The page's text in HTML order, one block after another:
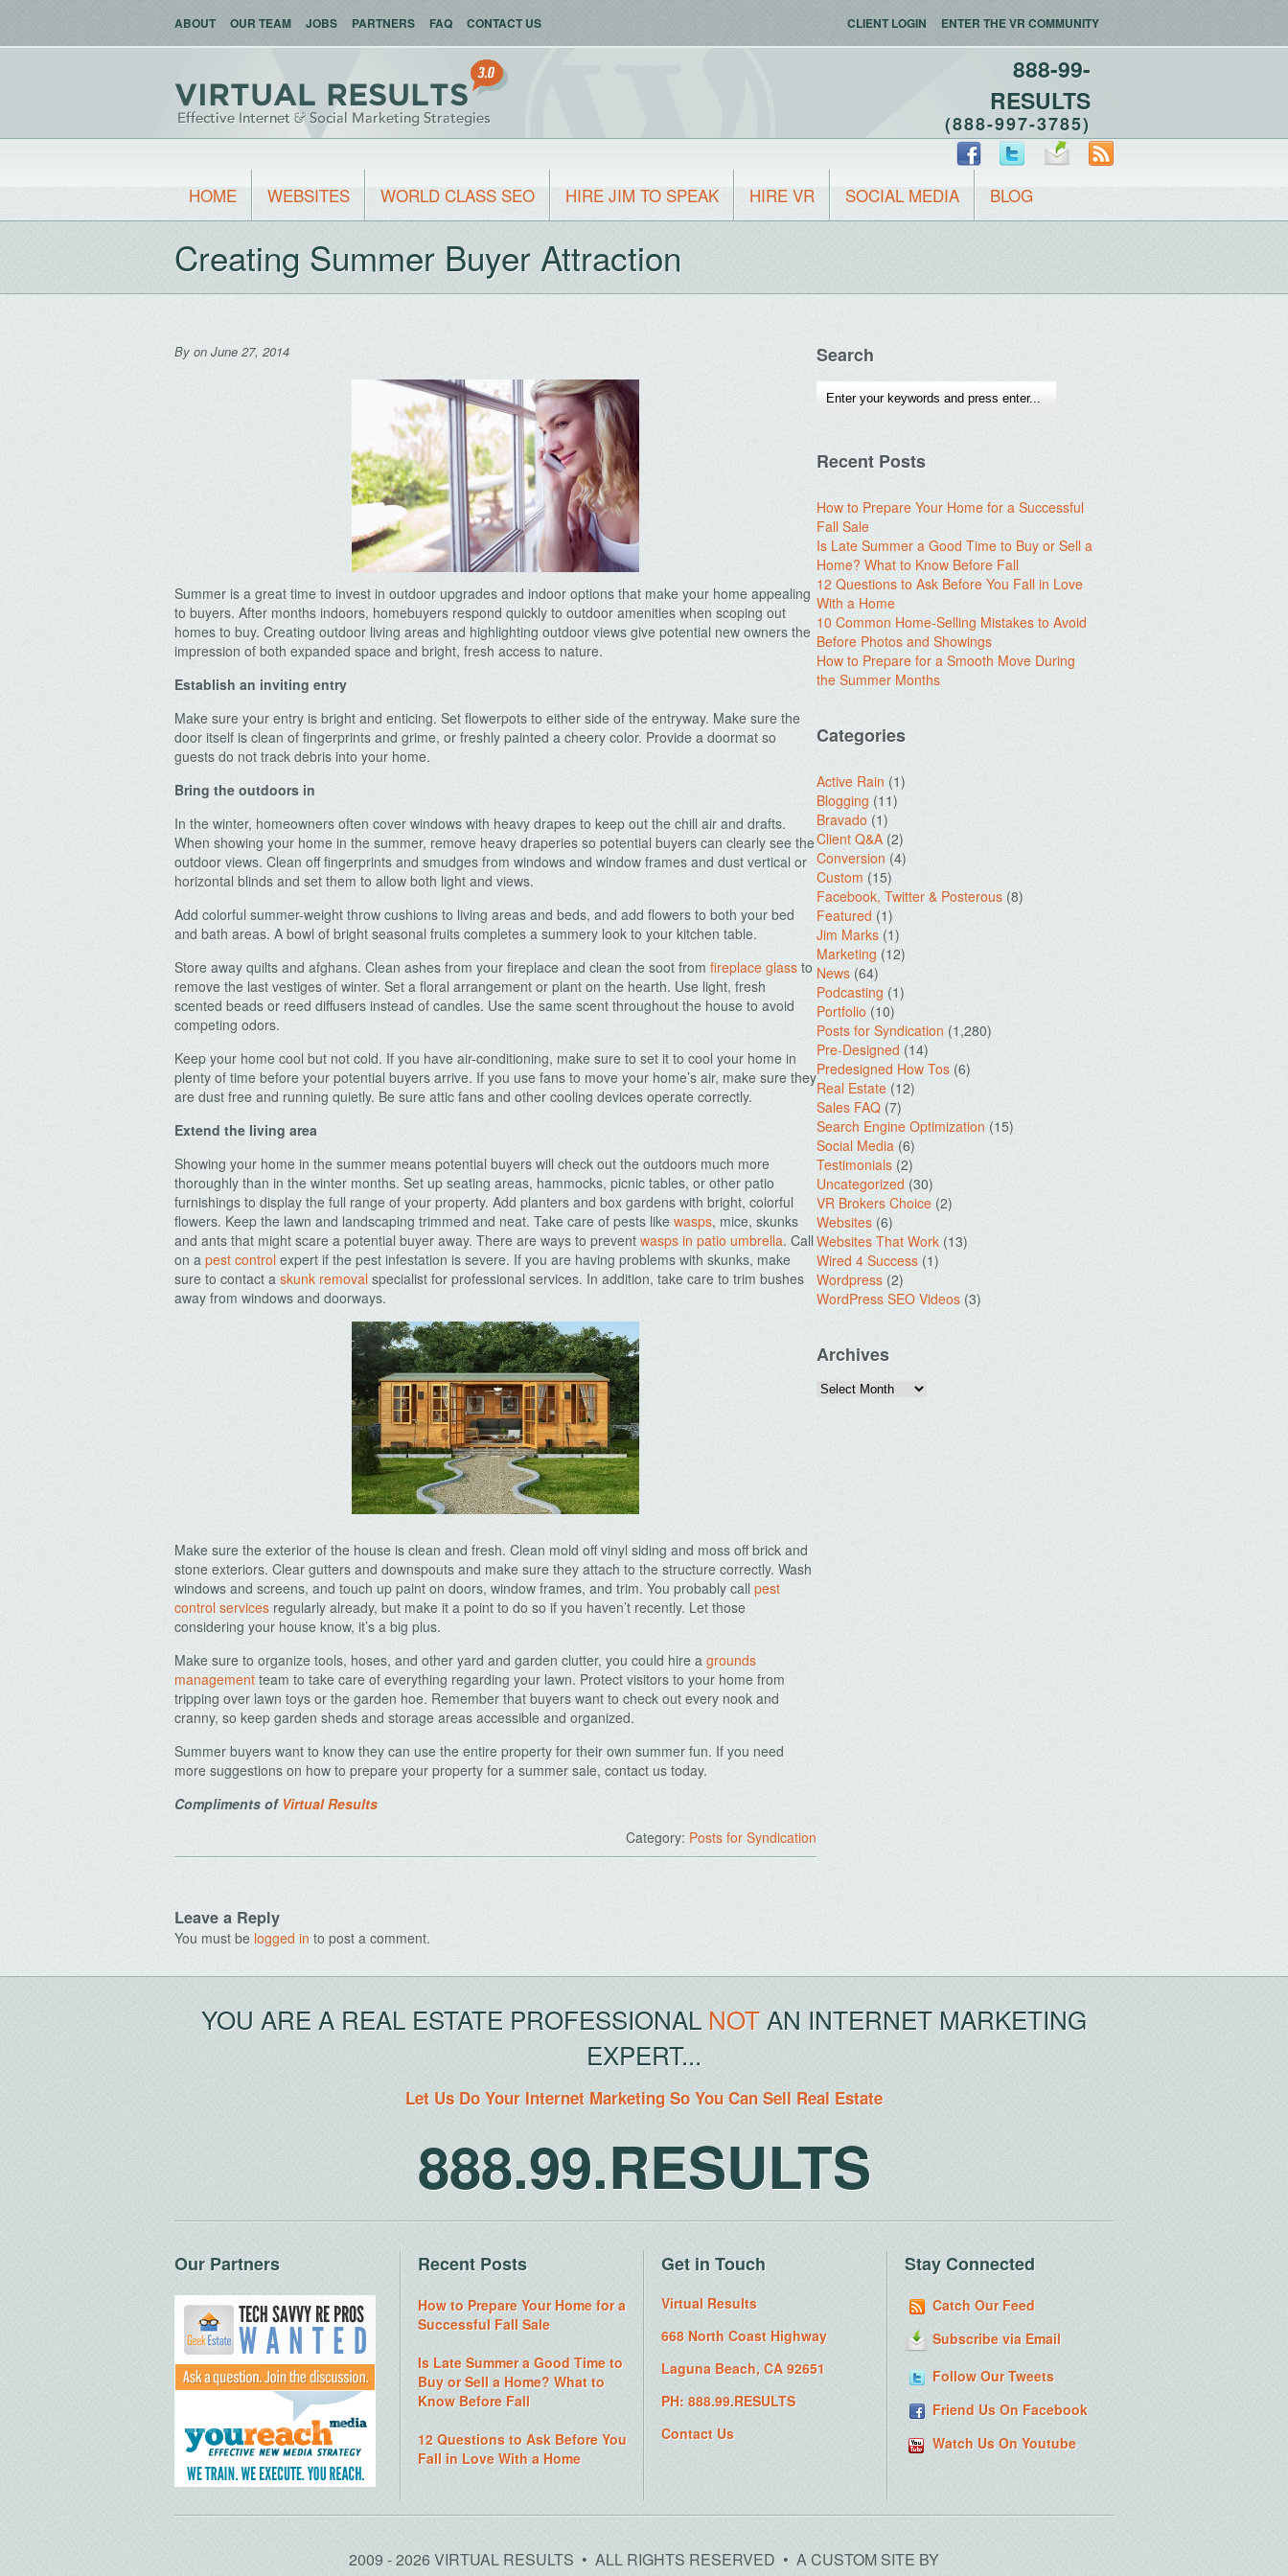
ABOUT OUR TEAM JOBS PARTNERS FAQ CONTACT US CLIENT LOGIN ENTER THE VR COMMUNITY
888-99-
RESULTS
(888-997-3785)
HOME WEBSITES WORLD CLASS SEO HIRE JIM TO SPEAK HIRE VR SOCIAL MEDIA BLOG
Creating Summer Buyer Attraction
By on June 27, 2014
Summer is a great time to invest in outdoor upgrades and indoor options that make your home appealing
to buyers. After months indoors, homebuyers respond quickly to outdoor amenities when scoping out
homes to buy. Creating outdoor living areas and highlighting outdoor views give potential new owners the
impression of both expanded space and bright, fresh access to nature.
Establish an inviting entry
Make sure your entry is bright and enticing. Set flowerpots to either side of the entryway. Make sure the
door itself is clean of fingerprints and grime, or freshly painted a cheery color. Provide a doormat so
guests do not track debris into your home.
Bring the outdoors in
In the winter, homeowners often cover windows with heavy drapes to keep out the chill air and drafts.
When showing your home in the summer, remove heavy draperies so potential buyers can clearly see the
outdoor views. Clean off fingerprints and smudges from windows and window frames and dust vertical or
horizontal blinds and set them to allow both light and views.
Add colorful summer-weight throw cushions to living areas and beds, and add flowers to both your bed
and bath areas. A bowl of bright seasonal fruits completes a summery look to your kitchen table.
Store away quilts and afghans. Clean ashes from your fireplace and clean the soot from fireplace glass to
remove the last vestiges of winter. Set a floral arrangement or plant on the hearth. Use light, fresh
scented beads or reed diffusers instead of candles. Use the same scent throughout the house to avoid
competing odors.
Keep your home cool but not cold. If you have air-conditioning, make sure to set it to cool your home in
plenty of time before your potential buyers arrive. If you use fans to move your home’s air, make sure they
are dust free and running quietly. Be sure attic fans and other cooling devices operate correctly.
Extend the living area
Showing your home in the summer means potential buyers will check out the outdoors much more
thoroughly than in the winter months. Set up seating areas, hammocks, picnic tables, or other patio
furnishings to display the full range of your property. Add planters and box gardens with bright, colorful
flowers. Keep the lawn and landscaping trimmed and neat. Take care of pests like wasps, mice, skunks
and ants that might scare a potential buyer away. There are ways to prevent wasps in patio umbrella. Call
on a pest control expert if the pest infestation is severe. If you are having problems with skunks, make
sure to contact a skunk removal specialist for professional services. In addition, take care to trim bushes
away from windows and doorways.
Make sure the exterior of the house is clean and fresh. Clean mold off vinyl siding and moss off brick and
stone exteriors. Clear gutters and downspouts and make sure they attach to the structure correctly. Wash
windows and screens, and touch up paint on doors, window frames, and trim. You probably call pest
control services regularly already, but make it a point to do so if you haven’t recently. Let those
considering your house know, it’s a big plus.
Make sure to organize tools, hoses, and other yard and garden clutter, you could hire a grounds
management team to take care of everything regarding your lawn. Protect visitors to your home from
tripping over lawn toys or the garden hoe. Remember that buyers want to check out every nook and
cranny, so keep garden sheds and storage areas accessible and organized.
Summer buyers want to know they can use the entire property for their own summer fun. If you need
more suggestions on how to prepare your property for a summer sale, contact us today.
Compliments of Virtual Results
Category: Posts for Syndication
Leave a Reply
You must be logged in to post a comment.
Search
Recent Posts
How to Prepare Your Home for a Successful
Fall Sale
Is Late Summer a Good Time to Buy or Sell a
Home? What to Know Before Fall
12 Questions to Ask Before You Fall in Love
With a Home
10 Common Home-Selling Mistakes to Avoid
Before Photos and Showings
How to Prepare for a Smooth Move During
the Summer Months
Categories
Active Rain (1)
Blogging (11)
Bravado (1)
Client Q&A (2)
Conversion (4)
Custom (15)
Facebook, Twitter & Posterous (8)
Featured (1)
Jim Marks (1)
Marketing (12)
News (64)
Podcasting (1)
Portfolio (10)
Posts for Syndication (1,280)
Pre-Designed (14)
Predesigned How Tos (6)
Real Estate (12)
Sales FAQ (7)
Search Engine Optimization (15)
Social Media (6)
Testimonials (2)
Uncategorized (30)
VR Brokers Choice (2)
Websites (6)
Websites That Work (13)
Wired 4 Success (1)
Wordpress (2)
WordPress SEO Videos (3)
Archives
YOU ARE A REAL ESTATE PROFESSIONAL NOTAN INTERNET MARKETING
EXPERT...
Let Us Do Your Internet Marketing So You Can Sell Real Estate
888.99.RESULTS
Our Partners Recent Posts
How to Prepare Your Home for a
Successful Fall Sale
Is Late Summer a Good Time to
Buy or Sell a Home? What to
Know Before Fall
12 Questions to Ask Before You
Fall in Love With a Home
Get in Touch
Virtual Results
668 North Coast Highway
Laguna Beach, CA 92651
PH: 888.99.RESULTS
Contact Us
Stay Connected
Catch Our Feed
Subscribe via Email
Follow Our Tweets
Friend Us On Facebook
Watch Us On Youtube
2009 - 2026 VIRTUAL RESULTS • ALL RIGHTS RESERVED • A CUSTOM SITE BY